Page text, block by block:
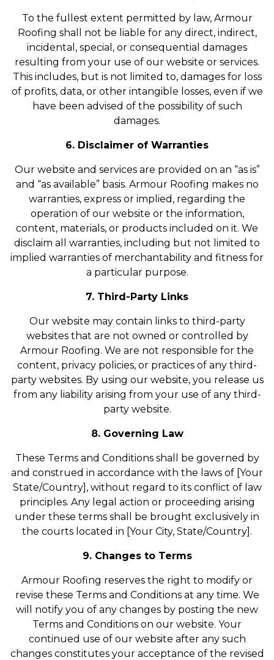
To the fullest extent permitted by law, Armour
Roofing shall not be liable for any direct, indirect,
incidental, special, or consequential damages
resulting from your use of our website or services.
This includes, but is not limited to, damages for loss
of profits, data, or other intangible losses, even if we
have been advised of the possibility of such
damages.
6. Disclaimer of Warranties
Our website and services are provided on an “as is”
and “as available” basis. Armour Roofing makes no
warranties, express or implied, regarding the
operation of our website or the information,
content, materials, or products included on it. We
disclaim all warranties, including but not limited to
implied warranties of merchantability and fitness for
a particular purpose.
7. Third-Party Links
Our website may contain links to third-party
websites that are not owned or controlled by
Armour Roofing. We are not responsible for the
content, privacy policies, or practices of any third-
party websites. By using our website, you release us
from any liability arising from your use of any third-
party website.
8. Governing Law
These Terms and Conditions shall be governed by
and construed in accordance with the laws of [Your
State/Country], without regard to its conflict of law
principles. Any legal action or proceeding arising
under these terms shall be brought exclusively in
the courts located in [Your City, State/Country].
9. Changes to Terms
Armour Roofing reserves the right to modify or
revise these Terms and Conditions at any time. We
will notify you of any changes by posting the new
Terms and Conditions on our website. Your
continued use of our website after any such
changes constitutes your acceptance of the revised